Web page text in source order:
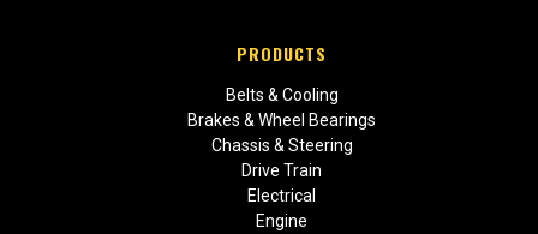
PRODUCTS
Belts & Cooling
Brakes & Wheel Bearings
Chassis & Steering
Drive Train
Electrical
Engine